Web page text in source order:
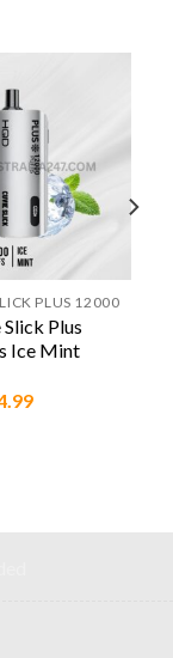
PLUS 12000
Plus
Ice Mint
Current